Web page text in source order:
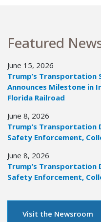
Featured
June 15, 2026
Trump’s Transportation
Announces Milestone in
Florida Railroad
June 8, 2026
Trump’s Transportation
Safety Enforcement,
June 8, 2026
Trump’s Transportation
Safety Enforcement,
Visit the Newsroom